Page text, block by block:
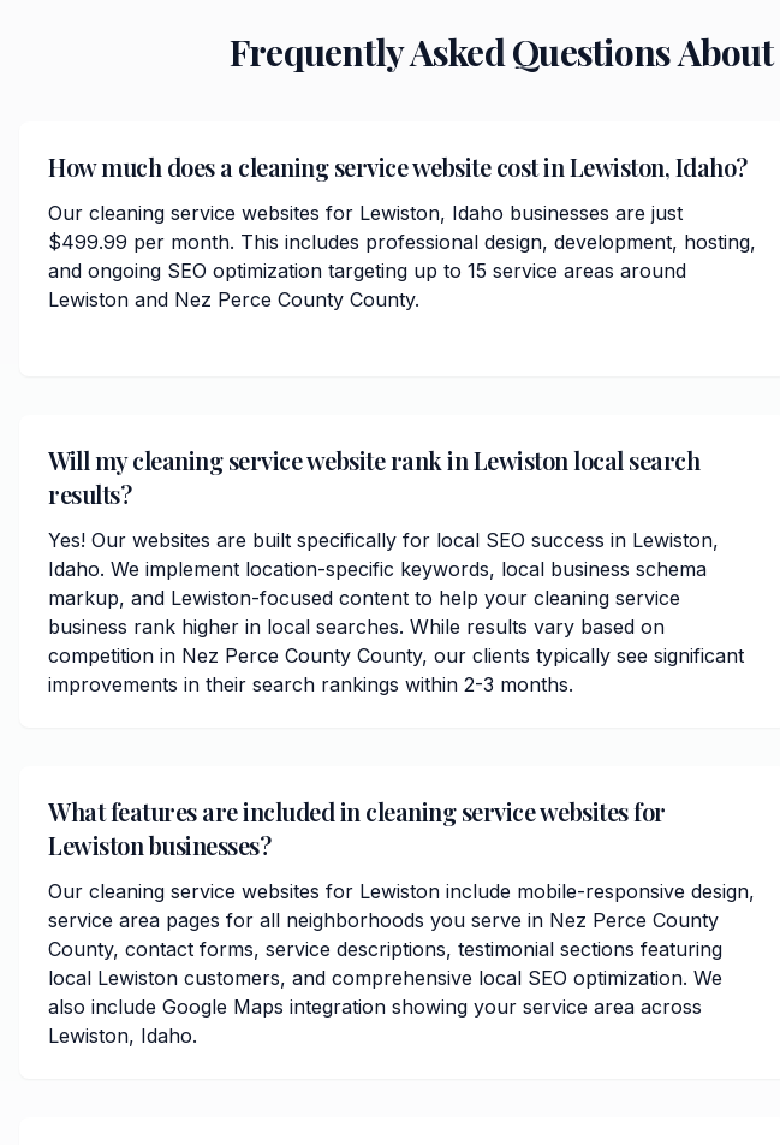
Frequently Asked Questions About
How much does a cleaning service website cost in Lewiston, Idaho?
Our cleaning service websites for Lewiston, Idaho businesses are just
$499.99 per month. This includes professional design, development, hosting,
and ongoing SEO optimization targeting up to 15 service areas around
Lewiston and Nez Perce County County.
Will my cleaning service website rank in Lewiston local search
results?
Yes! Our websites are built specifically for local SEO success in Lewiston,
Idaho. We implement location-specific keywords, local business schema
markup, and Lewiston-focused content to help your cleaning service
business rank higher in local searches. While results vary based on
competition in Nez Perce County County, our clients typically see significant
improvements in their search rankings within 2-3 months.
What features are included in cleaning service websites for
Lewiston businesses?
Our cleaning service websites for Lewiston include mobile-responsive design,
service area pages for all neighborhoods you serve in Nez Perce County
County, contact forms, service descriptions, testimonial sections featuring
local Lewiston customers, and comprehensive local SEO optimization. We
also include Google Maps integration showing your service area across
Lewiston, Idaho.